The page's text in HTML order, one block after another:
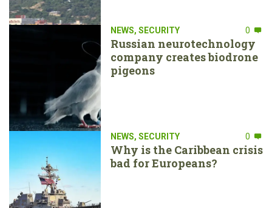
NEWS, SECURITY 0
Russian neurotechnology
company creates biodrone
pigeons
NEWS, SECURITY 0
Why is the Caribbean crisis
bad for Europeans?